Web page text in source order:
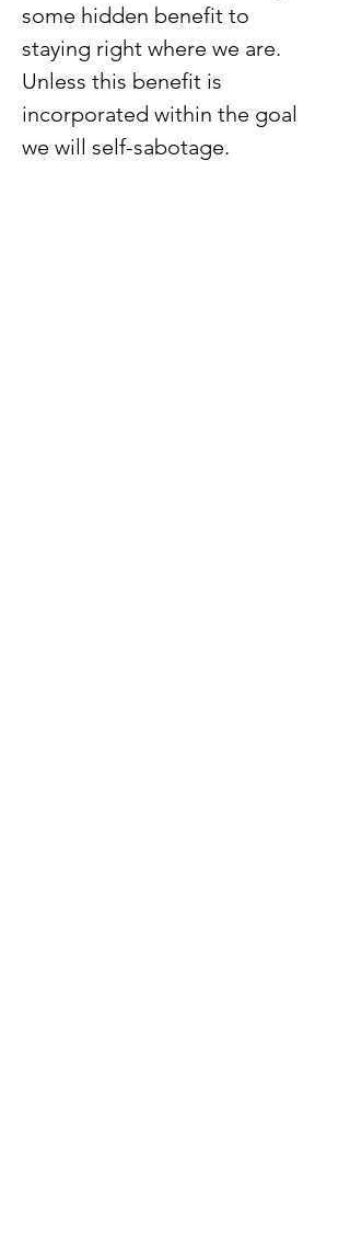
some hidden benefit to
staying right where we are.
Unless this benefit is
incorporated within the goal
we will self-sabotage.